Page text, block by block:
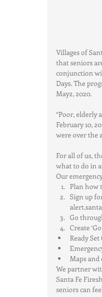
Villages of
that seniors
conjunction
Days. The
May2, 2020.
“Poor, elderly
February 10,
were over the
For all of us,
what to do in
Our
Plan how
Sign up
Go
Create
Ready
Maps and
We partner
Santa Fe
seniors can